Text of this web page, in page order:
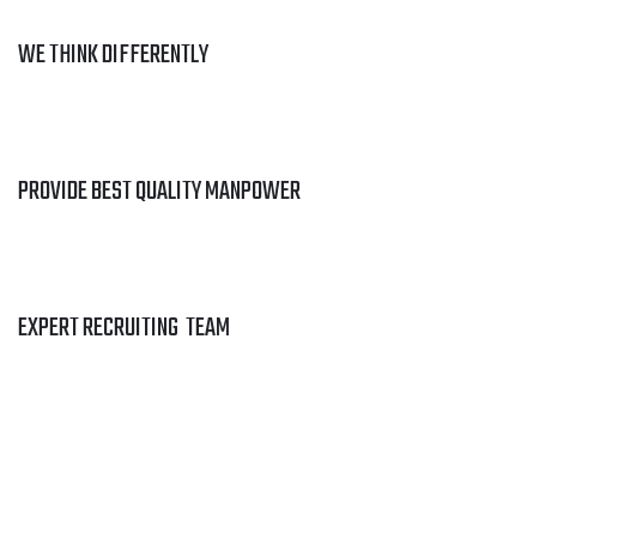
WE THINK DIFFERENTLY
PROVIDE BEST QUALITY MANPOWER
EXPERT RECRUITING TEAM